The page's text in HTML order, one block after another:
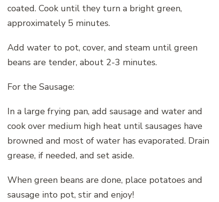
coated. Cook until they turn a bright green,
approximately 5 minutes.
Add water to pot, cover, and steam until green
beans are tender, about 2-3 minutes.
For the Sausage:
In a large frying pan, add sausage and water and
cook over medium high heat until sausages have
browned and most of water has evaporated. Drain
grease, if needed, and set aside.
When green beans are done, place potatoes and
sausage into pot, stir and enjoy!